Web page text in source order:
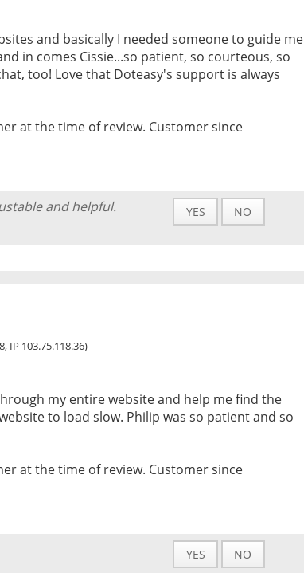
and basically I needed someone to guide me
in comes Cissie...so patient, so courteous, so
too! Love that Doteasy's support is always
at the time of review. Customer since
and helpful.
YES NO
IP 103.75.118.36)
my entire website and help me find the
to load slow. Philip was so patient and so
at the time of review. Customer since
YES NO